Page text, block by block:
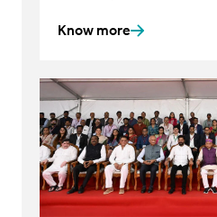
Know more